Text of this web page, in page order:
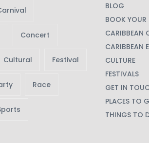
Concert
Cultural Festival
Race
BLOG
BOOK YOUR
CARIBBEAN
CARIBBEAN
CULTURE
FESTIVALS
GET IN
PLACES TO
THINGS TO